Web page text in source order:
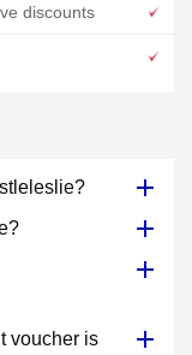
discounts
voucher is